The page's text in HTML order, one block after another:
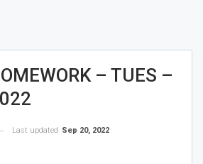
– TUES –
Last updated Sep 20, 2022